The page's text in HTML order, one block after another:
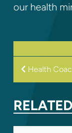
our health
POST
Health
RELATED